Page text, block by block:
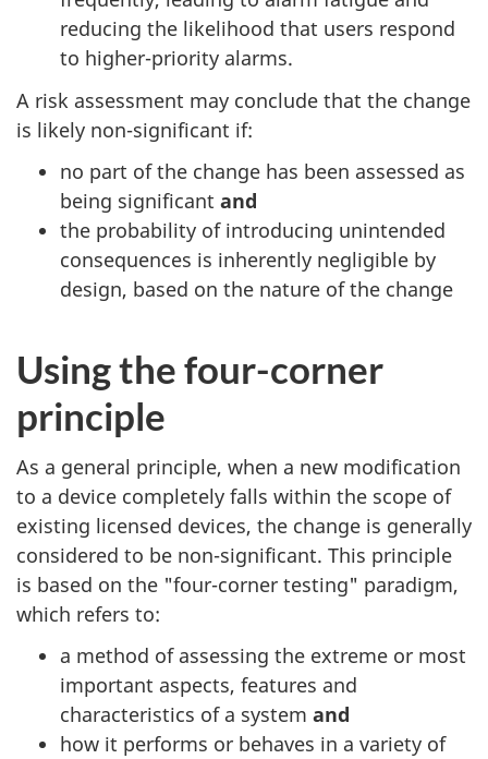
reducing the likelihood that users respond
to higher-priority alarms.
A risk assessment may conclude that the change
is likely non-significant if:
no part of the change has been assessed as
being significant and
the probability of introducing unintended
consequences is inherently negligible by
design, based on the nature of the change
Using the four-corner
principle
As a general principle, when a new modification
to a device completely falls within the scope of
existing licensed devices, the change is generally
considered to be non-significant. This principle
is based on the "four-corner testing" paradigm,
which refers to:
a method of assessing the extreme or most
important aspects, features and
characteristics of a system and
how it performs or behaves in a variety of